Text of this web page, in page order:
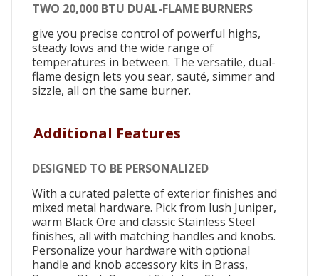
TWO 20,000 BTU DUAL-FLAME BURNERS
give you precise control of powerful highs,
steady lows and the wide range of
temperatures in between. The versatile, dual-
flame design lets you sear, sauté, simmer and
sizzle, all on the same burner.
Additional Features
DESIGNED TO BE PERSONALIZED
With a curated palette of exterior finishes and
mixed metal hardware. Pick from lush Juniper,
warm Black Ore and classic Stainless Steel
finishes, all with matching handles and knobs.
Personalize your hardware with optional
handle and knob accessory kits in Brass,